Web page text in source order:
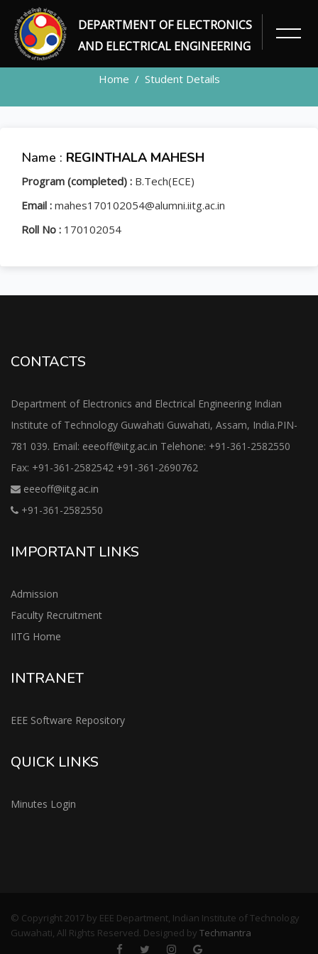
DEPARTMENT OF ELECTRONICS
AND ELECTRICAL ENGINEERING
STUDENT
Home Student Details
Name : REGINTHALA MAHESH
Program (completed) : B.Tech(ECE)
Email : mahes170102054@alumni.iitg.ac.in
Roll No : 170102054
CONTACTS
Department of Electronics and Electrical Engineering Indian
Institute of Technology Guwahati Guwahati, Assam, India.PIN-
781 039. Email: eeeoff@iitg.ac.in Telehone: +91-361-2582550
Fax: +91-361-2582542 +91-361-2690762
eeeoff@iitg.ac.in
+91-361-2582550
IMPORTANT LINKS
Admission
Faculty Recruitment
IITG Home
INTRANET
EEE Software Repository
QUICK LINKS
Minutes Login
© Copyright 2017 by EEE Department, Indian Institute of Technology
Guwahati, All Rights Reserved. Designed by Techmantra